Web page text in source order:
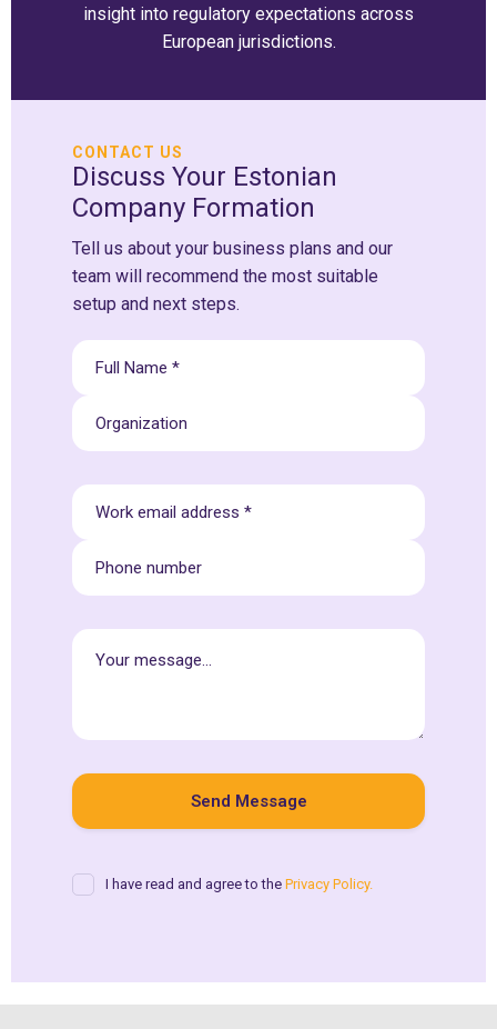
insight into regulatory expectations across
European jurisdictions.
CONTACT US
Discuss Your Estonian
Company Formation
Tell us about your business plans and our
team will recommend the most suitable
setup and next steps.
I have read and agree to the Privacy Policy.